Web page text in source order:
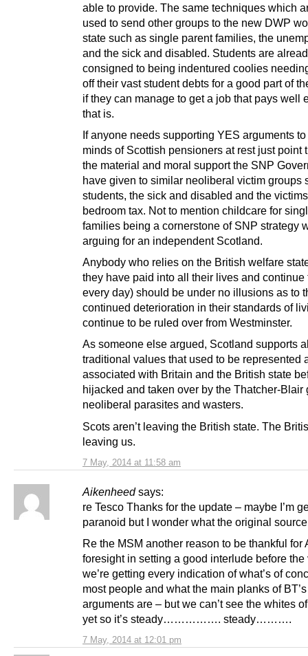
7 May, 2014 at 11:58 am
able to provide. The same techniques which
used to send other groups to the new DWP
state such as single parent families, the
and the sick and disabled. Students are
consigned to being indentured coolies
off their vast student debts for a good part of
if they can manage to get a job that pays well
that is.
If anyone needs supporting YES arguments
minds of Scottish pensioners at rest just point
the material and moral support the SNP
have given to similar neoliberal victim groups
students, the sick and disabled and the
bedroom tax. Not to mention childcare for
families being a cornerstone of SNP strategy
arguing for an independent Scotland.
Anybody who relies on the British welfare
they have paid into all their lives and continue
every day) should be under no illusions as to
continued deterioration in their standards of
continue to be ruled over from Westminster.
As someone else argued, Scotland supports
traditional values that used to be represented
associated with Britain and the British state
hijacked and taken over by the Thatcher-Blair
neoliberal parasites and wasters.
Scots aren’t leaving the British state. The
leaving us.
Aikenheed says:
7 May, 2014 at 12:01 pm
re Tesco Thanks for the update – maybe I’m
paranoid but I wonder what the original
Re the MSM another reason to be thankful for
foresight in setting a good interlude before the
we’re getting every indication of what’s of
most people and what the main planks of BT’s
arguments are – but we can’t see the whites
yet so it’s steady……………. steady……….